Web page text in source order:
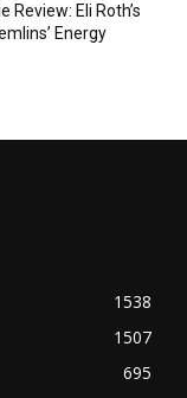
Review: Eli Roth’s
Energy
1538
1507
695